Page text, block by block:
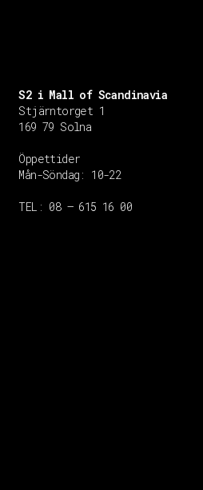
S2 i Mall of Scandinavia
Stjärntorget 1
169 79 Solna
Öppettider
Mån-Söndag: 10-22
TEL: 08 – 615 16 00